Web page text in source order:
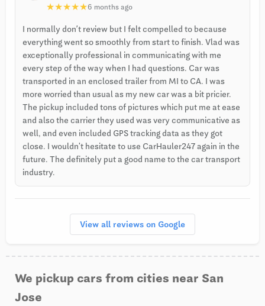
★★★★★6 months ago
I normally don’t review but I felt compelled to because
everything went so smoothly from start to finish. Vlad was
exceptionally professional in communicating with me
every step of the way when I had questions. Car was
transported in an enclosed trailer from MI to CA. I was
more worried than usual as my new car was a bit pricier.
The pickup included tons of pictures which put me at ease
and also the carrier they used was very communicative as
well, and even included GPS tracking data as they got
close. I wouldn't hesitate to use CarHauler247 again in the
future. The definitely put a good name to the car transport
industry.
View all reviews on Google
We pickup cars from cities near San
Jose